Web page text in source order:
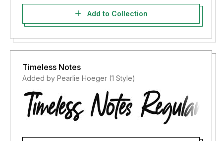
Add to Collection
Timeless Notes
Added by Pearlie Hoeger (1 Style)